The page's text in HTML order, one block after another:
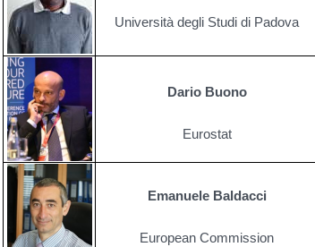
Università degli Studi di Padova
Dario Buono
Eurostat
Emanuele Baldacci
European Commission